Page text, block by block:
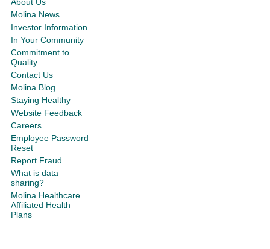
Molina News
Investor Information
In Your Community
Commitment to
Quality
Contact Us
Molina Blog
Staying Healthy
Website Feedback
Careers
Employee Password
Reset
Report Fraud
What is data
sharing?
Molina Healthcare
Affiliated Health
Plans